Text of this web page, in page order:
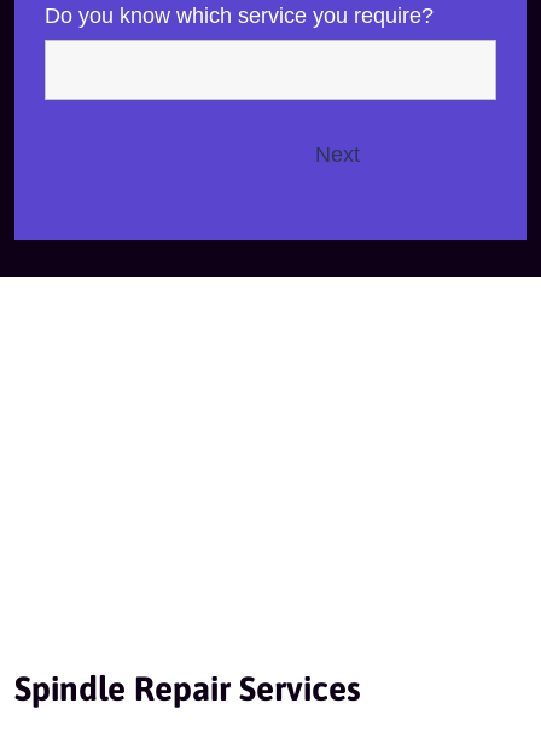
Do you know which service you require?
Spindle Repair Services